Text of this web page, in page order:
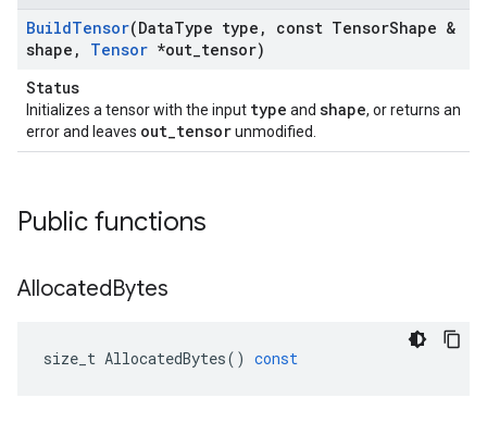
BuildTensor(DataType type , const TensorShape &
shape , Tensor *out tensor)
Status
Initializes a tensor with the input type and shape, or returns an
error and leaves out_tensorunmodified.
Public functions
AllocatedBytes
size_t AllocatedBytes() const